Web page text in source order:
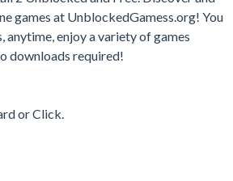
games at UnblockedGamess.org! You
anytime, enjoy a variety of games
downloads required!
or Click.